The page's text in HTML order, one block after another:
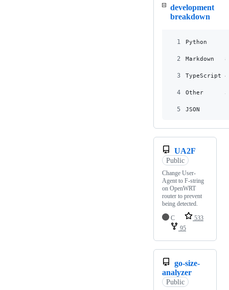
development
breakdown
1 Python     15
2 Markdown
3 TypeScript 4
4 Other      3
5 JSON       1
UA2F
Public
Change User-
Agent to F-string
on OpenWRT
router to prevent
being detected.
C
533
95
go-size-
analyzer
Public